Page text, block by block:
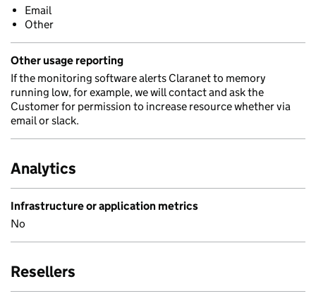
Email
Other
Other usage reporting
If the monitoring software alerts Claranet to memory
running low, for example, we will contact and ask the
Customer for permission to increase resource whether via
email or slack.
Analytics
Infrastructure or application metrics
No
Resellers